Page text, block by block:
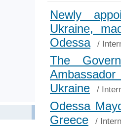
Newly
Ukraine,
Odessa
/
The
Ukraine
/
Odessa
Greece
/